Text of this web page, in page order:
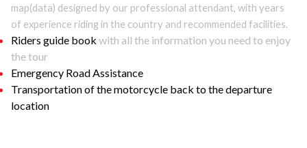
map(data) designed by our professional attendant, with years
of experience riding in the country and recommended facilities.
Riders guide book with all the information you need to enjoy
the tour
Emergency Road Assistance
Transportation of the motorcycle back to the departure
location